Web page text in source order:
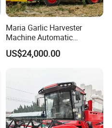
Maria Garlic Harvester
Machine Automatic
Combine Harvester
Agricultural Machinery
US$24,000.00